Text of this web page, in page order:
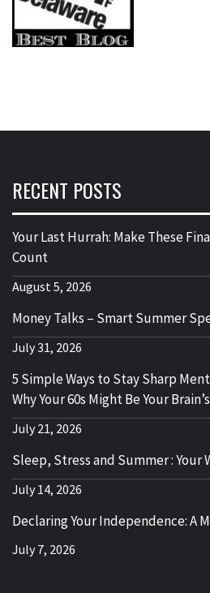
RECENT POSTS
Your Last Hurrah: Make These
Count
August 5, 2026
Money Talks – Smart Summer
July 31, 2026
5 Simple Ways to Stay Sharp
Why Your 60s Might Be Your
July 21, 2026
Sleep, Stress and Summer : Your
July 14, 2026
Declaring Your Independence: A
July 7, 2026